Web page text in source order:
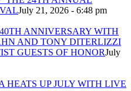
July 21, 2026 - 6:48 pm
ANNIVERSARY WITH
AND TONY DITERLIZZI
GUESTS OF HONORJuly
HEATS UP JULY WITH LIVE